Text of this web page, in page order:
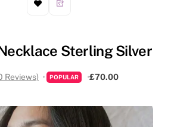
Sterling Silver
Reviews) POPULAR £70.00